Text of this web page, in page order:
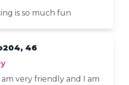
is so much fun
46
very friendly and I am